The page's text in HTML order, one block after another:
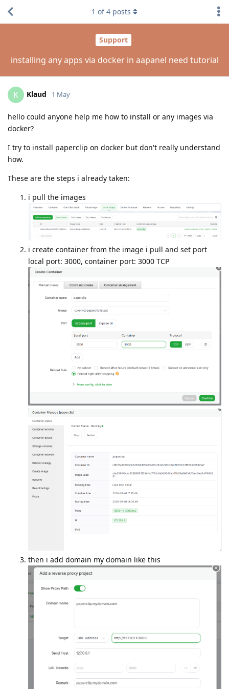
Support
installing any apps via docker in aapanel need tutorial
1 of4 posts
K Klaud 1 May
hello could anyone help me how to install or any images via
docker?
I try to install paperclip on docker but don't really understand
how.
These are the steps i already taken:
i pull the images
i create container from the image i pull and set port
local port: 3000, container port: 3000 TCP
then i add domain my domain like this